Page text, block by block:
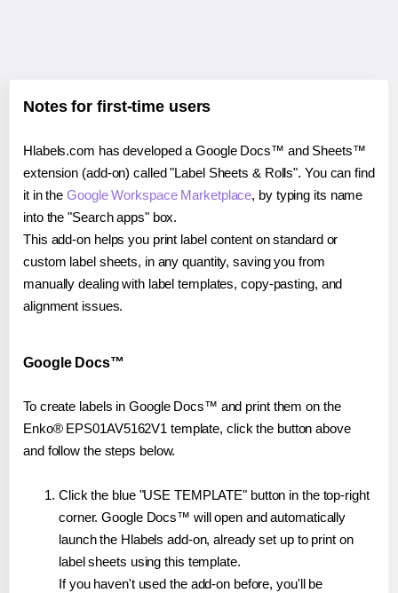
Notes for first-time users
Hlabels.com has developed a Google Docs™ and Sheets™
extension (add-on) called "Label Sheets & Rolls". You can find
it in theGoogle Workspace Marketplace, by typing its name
into the "Search apps" box.
This add-on helps you print label content on standard or
custom label sheets, in any quantity, saving you from
manually dealing with label templates, copy-pasting, and
alignment issues.
Google Docs™
To create labels in Google Docs™ and print them on the
Enko® EPS01AV5162V1 template, click the button above
and follow the steps below.
Click the blue "USE TEMPLATE" button in the top-right
corner. Google Docs™ will open and automatically
launch the Hlabels add-on, already set up to print on
label sheets using this template.
If you haven't used the add-on before, you'll be